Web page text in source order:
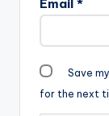
Email *
Save
for the next